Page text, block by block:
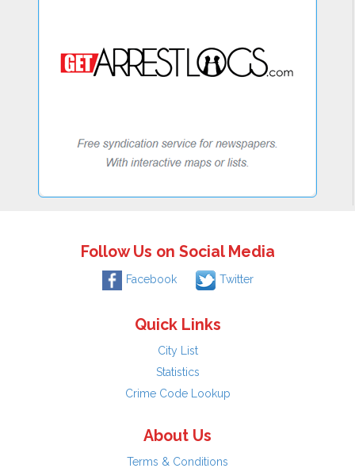
Follow Us on Social Media
Facebook Twitter
Quick Links
City List
Statistics
Crime Code Lookup
About Us
Terms & Conditions